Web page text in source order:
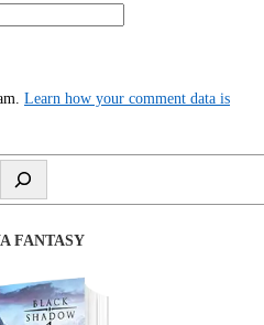
Learn how your comment data is
FANTASY